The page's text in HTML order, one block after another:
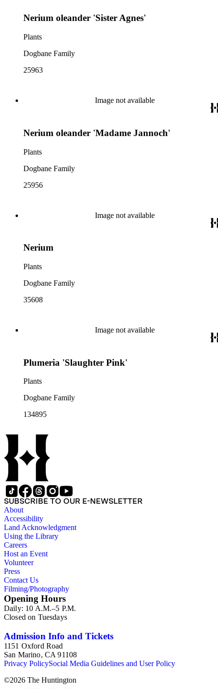
Nerium oleander 'Sister Agnes'
Plants
Dogbane Family
25963
Image not available
Nerium oleander 'Madame Jannoch'
Plants
Dogbane Family
25956
Image not available
Nerium
Plants
Dogbane Family
35608
Image not available
Plumeria 'Slaughter Pink'
Plants
Dogbane Family
134895
SUBSCRIBE TO OUR E-NEWSLETTER
About
Accessibility
Land Acknowledgment
Using the Library
Careers
Host an Event
Volunteer
Press
Contact Us
Filming/Photography
Opening Hours
Daily: 10 A.M.–5 P.M.
Closed on Tuesdays
Admission Info and Tickets
1151 Oxford Road
San Marino, CA 91108
Privacy PolicySocial Media Guidelines and User Policy
©2026 The Huntington